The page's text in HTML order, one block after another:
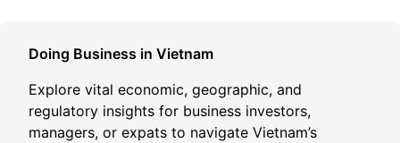
Doing Business in Vietnam
Explore vital economic, geographic, and
regulatory insights for business investors,
managers, or expats to navigate Vietnam’s